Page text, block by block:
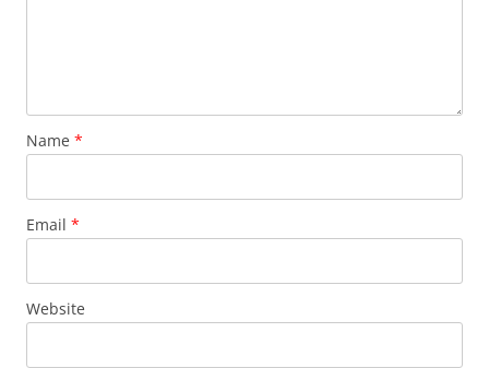
Name *
Email *
Website